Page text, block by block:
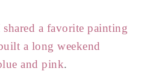
shared a favorite painting
a long weekend
and pink.